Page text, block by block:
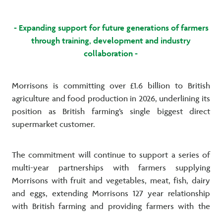
- Expanding support for future generations of farmers
through training, development and industry
collaboration -
Morrisons is committing over £1.6 billion to British
agriculture and food production in 2026, underlining its
position as British farming’s single biggest direct
supermarket customer.
The commitment will continue to support a series of
multi-year partnerships with farmers supplying
Morrisons with fruit and vegetables, meat, fish, dairy
and eggs, extending Morrisons 127 year relationship
with British farming and providing farmers with the